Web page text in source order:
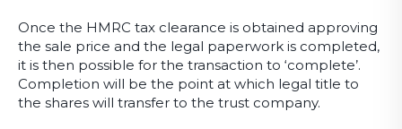
Once the HMRC tax clearance is obtained approving
the sale price and the legal paperwork is completed,
it is then possible for the transaction to ‘complete’.
Completion will be the point at which legal title to
the shares will transfer to the trust company.